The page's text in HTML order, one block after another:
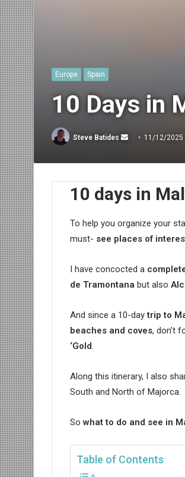
Europe Spain
10 Days in
Steve Batides
Send
email
11/12/2025
10 days in
To help you organize your
must- see places of
I have concocted a
de Tramontana but also
And since a 10-daytrip to
beaches and coves, don’t
‘Gold.
Along this itinerary, I also
South and North of Majorca.
Sowhat to do and see in
Table of Contents